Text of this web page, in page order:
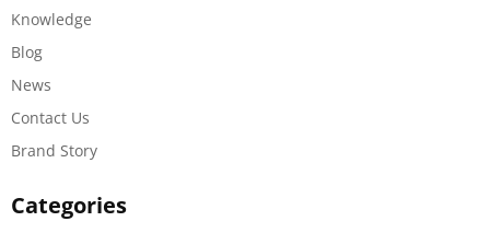
Knowledge
Blog
News
Contact Us
Brand Story
Categories